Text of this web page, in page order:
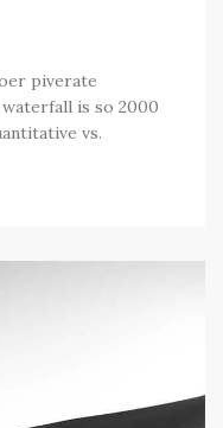
piverate
is so 2000
vs.